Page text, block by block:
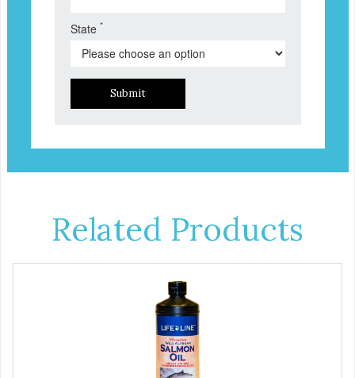
State *
Submit
Related Products